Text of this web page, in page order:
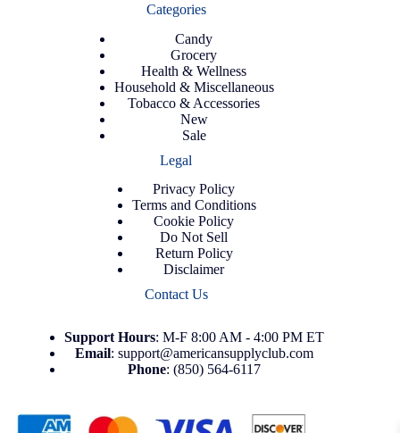
Categories
Candy
Grocery
Health & Wellness
Household & Miscellaneous
Tobacco & Accessories
New
Sale
Legal
Privacy Policy
Terms and Conditions
Cookie Policy
Do Not Sell
Return Policy
Disclaimer
Contact Us
Support Hours: M-F 8:00 AM - 4:00 PM ET
Email: support@americansupplyclub.com
Phone: (850) 564-6117